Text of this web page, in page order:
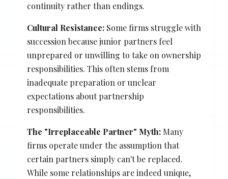
continuity rather than endings.
Cultural Resistance:Some firms struggle with
succession because junior partners feel
unprepared or unwilling to take on ownership
responsibilities. This often stems from
inadequate preparation or unclear
expectations about partnership
responsibilities.
The "Irreplaceable Partner" Myth:Many
firms operate under the assumption that
certain partners simply can't be replaced.
While some relationships are indeed unique,